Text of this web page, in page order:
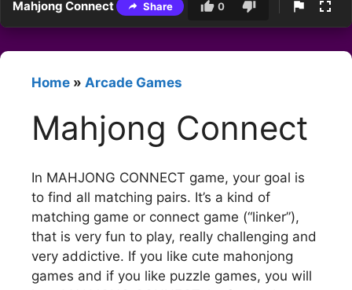
Mahjong Connect Share 0
Home » Arcade Games
Mahjong Connect
In MAHJONG CONNECT game, your goal is
to find all matching pairs. It’s a kind of
matching game or connect game (“linker”),
that is very fun to play, really challenging and
very addictive. If you like cute mahonjong
games and if you like puzzle games, you will